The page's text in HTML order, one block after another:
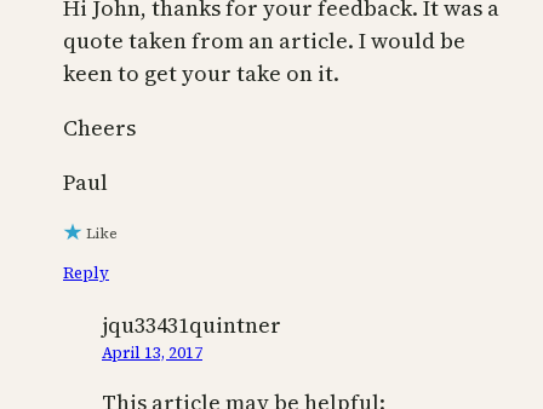
Hi John, thanks for your feedback. It was a
quote taken from an article. I would be
keen to get your take on it.
Cheers
Paul
Like
Reply
jqu33431quintner
April 13, 2017
This article may be helpful: